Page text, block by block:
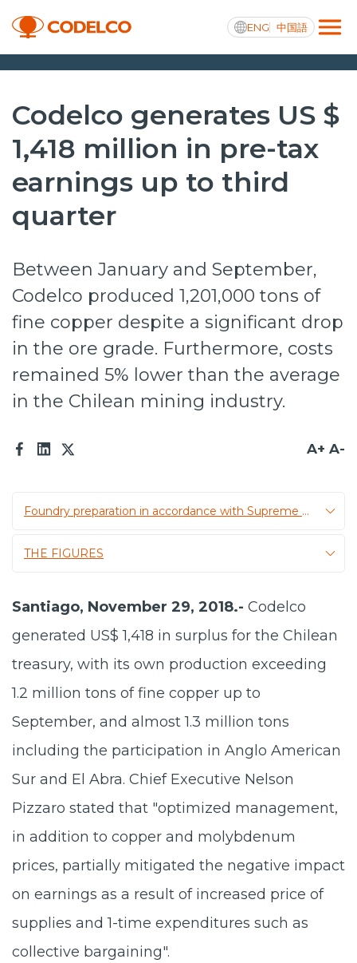
ENG 中国語
Transparencia activa
Nosotros
Operaciones
Sustentabilidad
Inversionistas
Prensa
Trabaja en Codelco
Transparencia activa
Proveedores
Acceso trabajadores/as
Codelco generates US $
1,418 million in pre-tax
earnings up to third
quarter
Between January and September,
Codelco produced 1,201,000 tons of
fine copper despite a significant drop
in the ore grade. Furthermore, costs
remained 5% lower than the average
in the Chilean mining industry.
A+ A-
Foundry preparation in accordance with Supreme Decree 28
THE FIGURES
Santiago, November 29, 2018.- Codelco
generated US$ 1,418 in surplus for the Chilean
treasury, with its own production exceeding
1.2 million tons of fine copper up to
September, and almost 1.3 million tons
including the participation in Anglo American
Sur and El Abra. Chief Executive Nelson
Pizzaro stated that "optimized management,
in addition to copper and molybdenum
prices, partially mitigated the negative impact
on earnings as a result of increased price of
supplies and 1-time expenditures such as
collective bargaining".